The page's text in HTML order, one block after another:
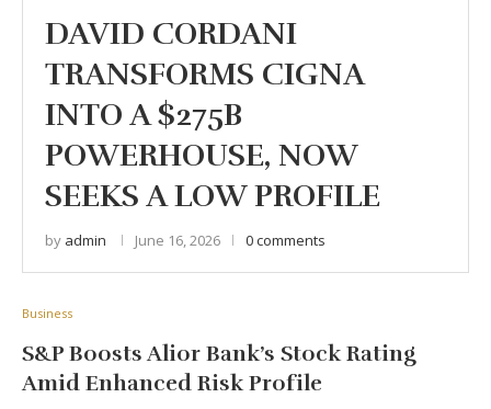
DAVID CORDANI
TRANSFORMS CIGNA
INTO A $275B
POWERHOUSE, NOW
SEEKS A LOW PROFILE
by admin June 16, 2026 0 comments
Business
S&P Boosts Alior Bank’s Stock Rating
Amid Enhanced Risk Profile